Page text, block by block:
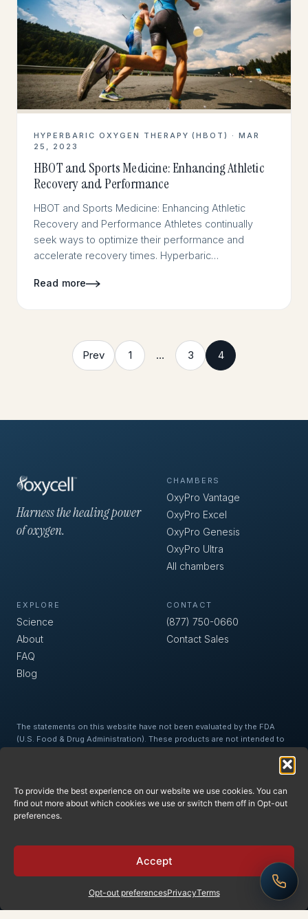
To provide the best experience on our website we use cookies. You can
find out more about which cookies we use or switch them off in Opt-out
preferences.
Accept
Opt-out preferencesPrivacyTerms
HYPERBARIC OXYGEN THERAPY (HBOT) · MAR
25, 2023
HBOT and Sports Medicine: Enhancing Athletic
Recovery and Performance
HBOT and Sports Medicine: Enhancing Athletic
Recovery and Performance Athletes continually
seek ways to optimize their performance and
accelerate recovery times. Hyperbaric…
Read more
Prev 1 … 3 4
Harness the healing power
of oxygen.
CHAMBERS
OxyPro Vantage
OxyPro Excel
OxyPro Genesis
OxyPro Ultra
All chambers
EXPLORE
Science
About
FAQ
Blog
CONTACT
(877) 750-0660
Contact Sales
The statements on this website have not been evaluated by the FDA
(U.S. Food & Drug Administration). These products are not intended to
education and information purposes only and is not intended as medical
advice or a substitute for medical advice. Medical/health information is
provided for general information and educational purposes only and is
not suitable for professional advice. Accordingly, before taking any
actions based upon such information, we encourage you to consult
© 2026 Oxycell, Inc. Privacy Returns